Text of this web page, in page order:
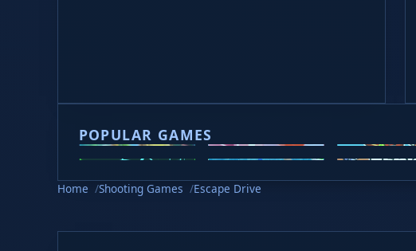
POPULAR GAMES
2v2.io Veck.io Moto X3M
Home Shooting Games Escape Drive